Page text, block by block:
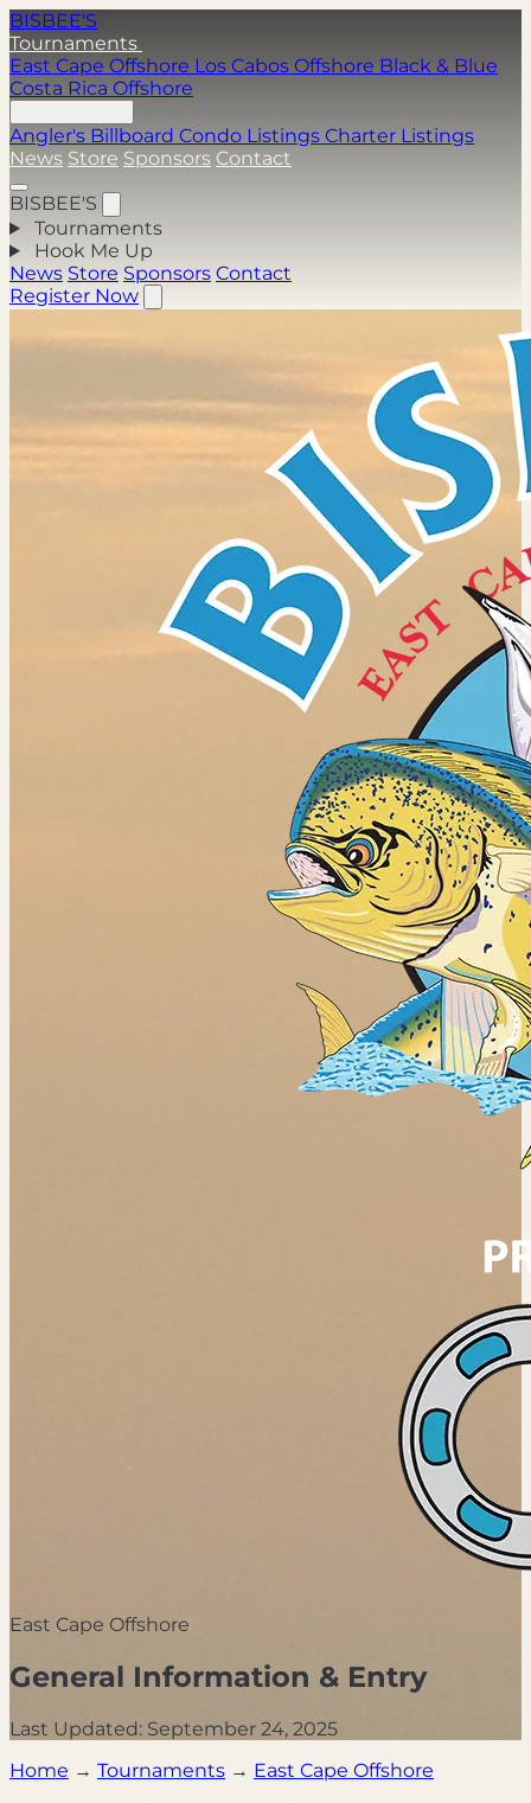
BISBEE'S
Tournaments
East Cape Offshore Los Cabos Offshore Black & Blue
Costa Rica Offshore
Angler's Billboard Condo Listings Charter Listings
News Store Sponsors Contact
BISBEE'S
Tournaments
Hook Me Up
News Store Sponsors Contact
Register Now
East Cape Offshore
General Information & Entry
Last Updated: September 24, 2025
Home → Tournaments → East Cape Offshore